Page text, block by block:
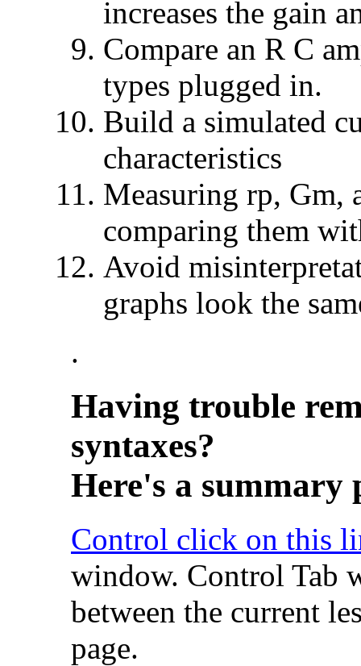
increases the gain
Compare an R C
types plugged in.
Build a simulated
characteristics
Measuring rp, Gm,
comparing them
Avoid
graphs look the
.
Having trouble
syntaxes?
Here's a summary
Control click on this
window. Control Tab
between the current
page.